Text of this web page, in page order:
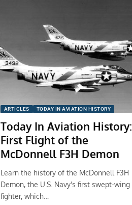
ARTICLES TODAY IN AVIATION HISTORY
Today In Aviation History:
First Flight of the
McDonnell F3H Demon
Learn the history of the McDonnell F3H
Demon, the U.S. Navy's first swept-wing
fighter, which…